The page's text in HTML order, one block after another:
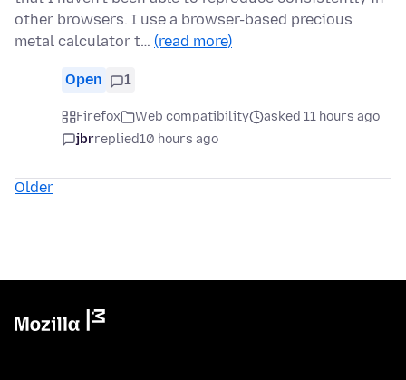
other browsers. I use a browser-based precious
metal calculator t… (read more)
Open 1
Firefox Web compatibility
asked 11 hours ago
jbrreplied10 hours ago
Older